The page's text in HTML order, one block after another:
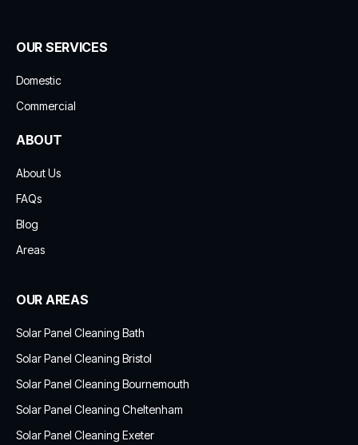
OUR SERVICES
Domestic
Commercial
ABOUT
About Us
FAQs
Blog
Areas
OUR AREAS
Solar Panel Cleaning Bath
Solar Panel Cleaning Bristol
Solar Panel Cleaning Bournemouth
Solar Panel Cleaning Cheltenham
Solar Panel Cleaning Exeter